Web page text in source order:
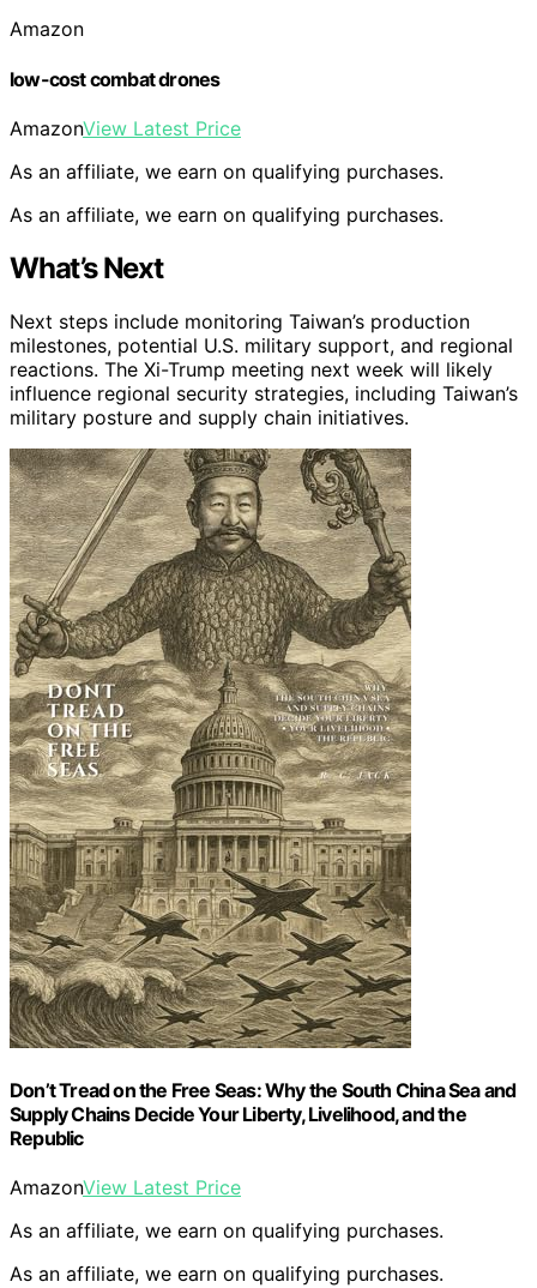
Amazon
low-cost combat drones
AmazonView Latest Price
As an affiliate, we earn on qualifying purchases.
As an affiliate, we earn on qualifying purchases.
What’s Next
Next steps include monitoring Taiwan’s production
milestones, potential U.S. military support, and regional
reactions. The Xi-Trump meeting next week will likely
influence regional security strategies, including Taiwan’s
military posture and supply chain initiatives.
Don’t Tread on the Free Seas: Why the South China Sea and
Supply Chains Decide Your Liberty, Livelihood, and the
Republic
AmazonView Latest Price
As an affiliate, we earn on qualifying purchases.
As an affiliate, we earn on qualifying purchases.